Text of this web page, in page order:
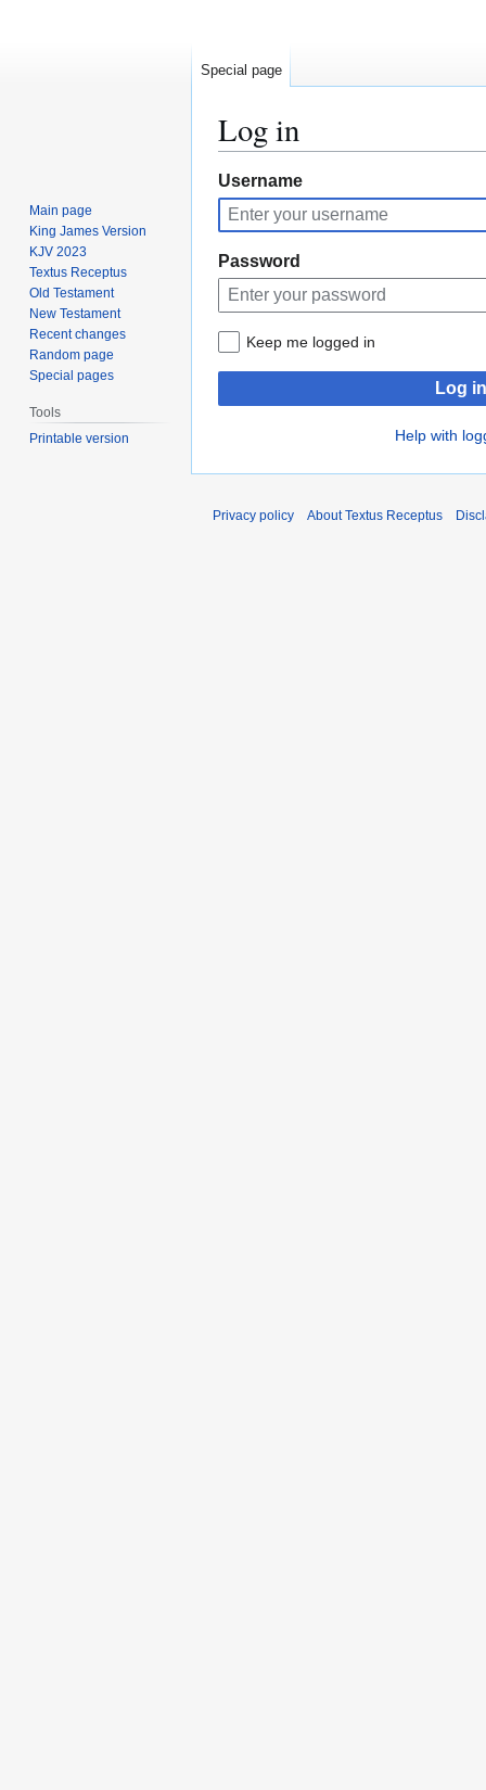
Log in
Jump
to
navigation
Jump
to
search
Username
Password
Keep me logged in
Log in
Help with
Special page
Main page
King James Version
KJV 2023
Textus Receptus
Old Testament
New Testament
Recent changes
Random page
Special pages
Tools
Printable version
Privacy policy About Textus Receptus